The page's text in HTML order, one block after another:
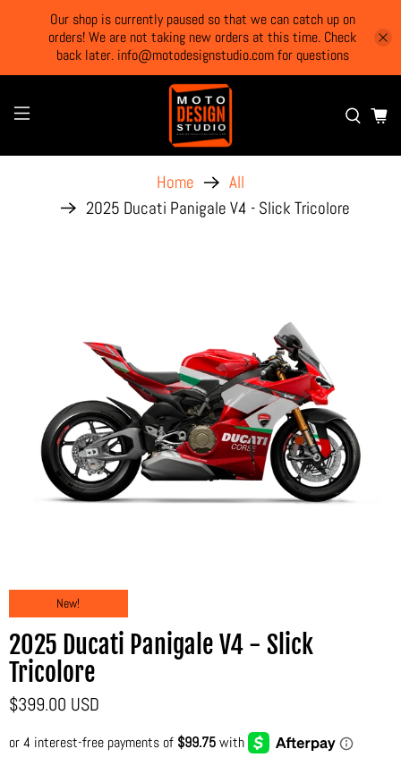
Our shop is currently paused so that we can catch up on
orders! We are not taking new orders at this time. Check
back later. info@motodesignstudio.com for questions
Home
All
2025 Ducati Panigale V4 - Slick Tricolore
New!
2025 Ducati Panigale V4 - Slick
Tricolore
$399.00 USD